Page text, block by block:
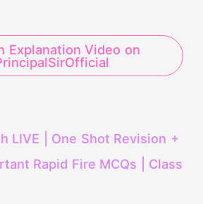
Explanation Video on
LIVE | One Shot Revision +
Rapid Fire MCQs | Class